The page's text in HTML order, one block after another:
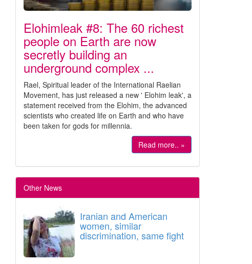
Elohimleak #8: The 60 richest
people on Earth are now
secretly building an
underground complex ...
Rael, Spiritual leader of the International Raelian
Movement, has just released a new ' Elohim leak', a
statement received from the Elohim, the advanced
scientists who created life on Earth and who have
been taken for gods for millennia.
Read more.. »
Other News
Iranian and American
women, similar
discrimination, same fight